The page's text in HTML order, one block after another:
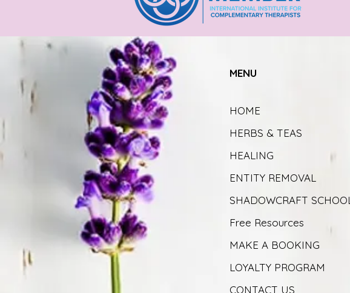
MENU
HOME
HERBS & TEAS
HEALING
ENTITY REMOVAL
SHADOWCRAFT SCHOOL
Free Resources
MAKE A BOOKING
LOYALTY PROGRAM
CONTACT US